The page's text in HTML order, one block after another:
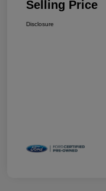
Selling Price
Disclosure